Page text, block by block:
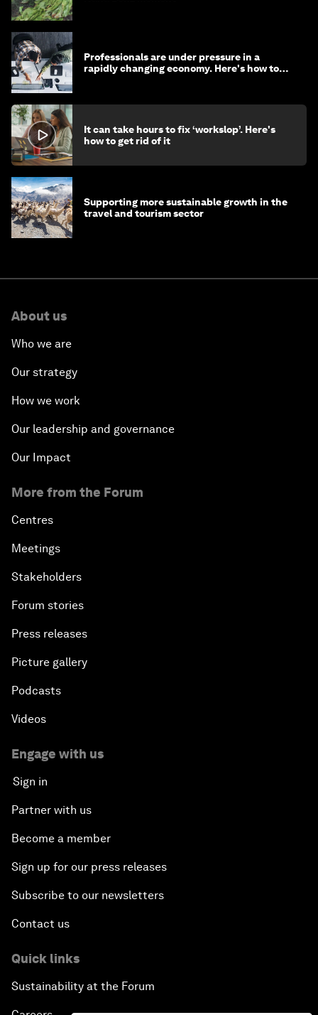
Professionals are under pressure in a
rapidly changing economy. Here's how to
It can take hours to fix ‘workslop’. Here's
how to get rid of it
Supporting more sustainable growth in the
travel and tourism sector
About us
Who we are
Our strategy
How we work
Our leadership and governance
Our Impact
More from the Forum
Centres
Meetings
Stakeholders
Forum stories
Press releases
Picture gallery
Podcasts
Videos
Engage with us
Sign in
Partner with us
Become a member
Sign up for our press releases
Subscribe to our newsletters
Contact us
Quick links
Sustainability at the Forum